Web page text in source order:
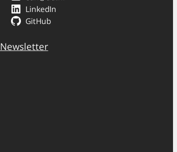
LinkedIn
GitHub
Newsletter